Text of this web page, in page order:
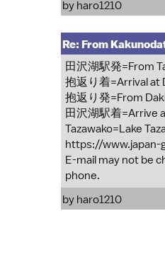
by haro1210
Re: From
田沢湖駅発=From
抱返り着=Arrival at
抱返り発=From
田沢湖駅着=Arrive
Tazawako=Lake
https://www.japan-
E-mail may not be
phone.
by haro1210